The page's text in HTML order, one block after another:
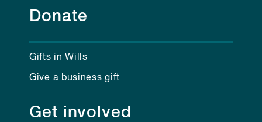
Donate
Gifts in Wills
Give a business gift
Get involved